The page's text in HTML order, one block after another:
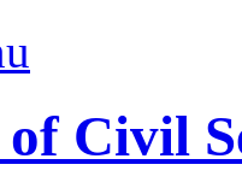
Civil